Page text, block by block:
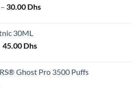
– 30.00 DhsPrice
30ML
Original
50.00 Dhs.
45.00 DhsCurrent
45.00 Dhs.
Ghost Pro 3500 Puffs